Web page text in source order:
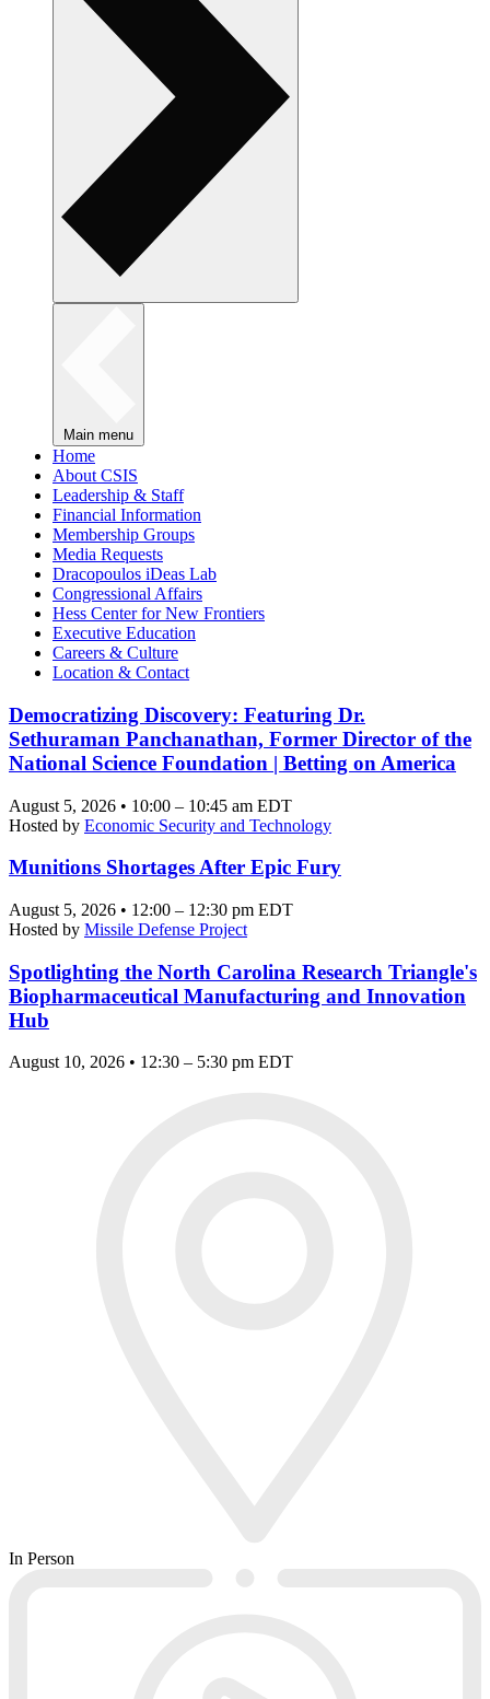
Main menu
Home
About CSIS
Leadership & Staff
Financial Information
Membership Groups
Media Requests
Dracopoulos iDeas Lab
Congressional Affairs
Hess Center for New Frontiers
Executive Education
Careers & Culture
Location & Contact
Democratizing Discovery: Featuring Dr.
Sethuraman Panchanathan, Former Director of the
National Science Foundation | Betting on America
August 5, 2026 • 10:00 – 10:45 am EDT
Hosted by Economic Security and Technology
Munitions Shortages After Epic Fury
August 5, 2026 • 12:00 – 12:30 pm EDT
Hosted by Missile Defense Project
Spotlighting the North Carolina Research Triangle's
Biopharmaceutical Manufacturing and Innovation
Hub
August 10, 2026 • 12:30 – 5:30 pm EDT
In Person